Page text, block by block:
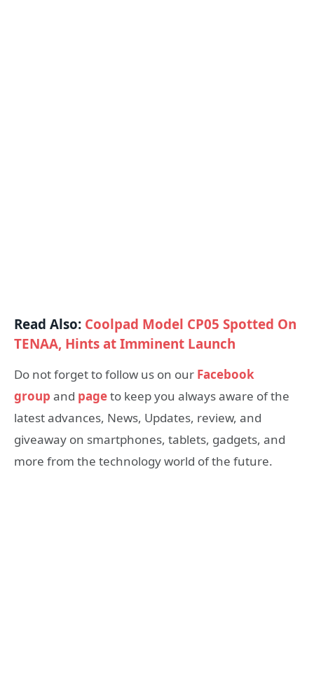
Read Also: Coolpad Model CP05 Spotted On
TENAA, Hints at Imminent Launch
Do not forget to follow us on our Facebook
group and pageto keep you always aware of the
latest advances, News, Updates, review, and
giveaway on smartphones, tablets, gadgets, and
more from the technology world of the future.